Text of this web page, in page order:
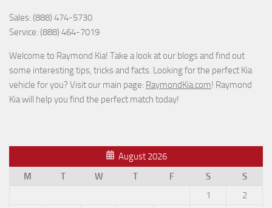
Sales: (888) 474-5730
Service: (888) 464-7019
Welcome to Raymond Kia! Take a look at our blogs and find out
some interesting tips, tricks and facts. Looking for the perfect Kia
vehicle for you? Visit our main page: RaymondKia.com! Raymond
Kia will help you find the perfect match today!
August 2026
M
T W T F S
S
1
2